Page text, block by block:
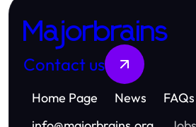
Majorbrains
Contact us
Home Page News
FAQs